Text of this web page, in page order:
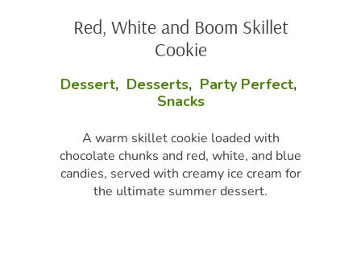
Red, White and Boom Skillet
Cookie
Dessert, Desserts, Party Perfect,
Snacks
A warm skillet cookie loaded with
chocolate chunks and red, white, and blue
candies, served with creamy ice cream for
the ultimate summer dessert.